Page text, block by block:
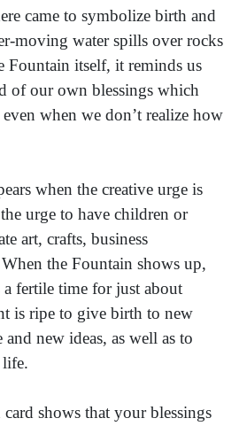
came to symbolize birth and
moving water spills over rocks
Fountain itself, it reminds us
of our own blessings which
when we don’t realize how
when the creative urge is
urge to have children or
art, crafts, business
the Fountain shows up,
a fertile time for just about
is ripe to give birth to new
new ideas, as well as to
shows that your blessings